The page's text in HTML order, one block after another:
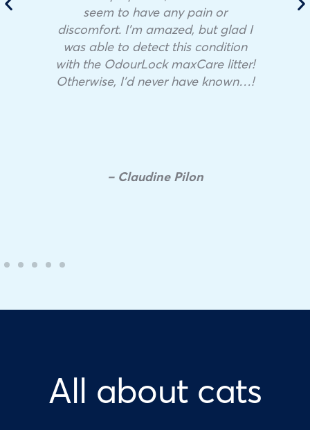
seem to have any pain or
discomfort. I’m amazed, but glad I
was able to detect this condition
with the OdourLock maxCare litter!
Otherwise, I’d never have known…!
– Claudine Pilon
All about cats